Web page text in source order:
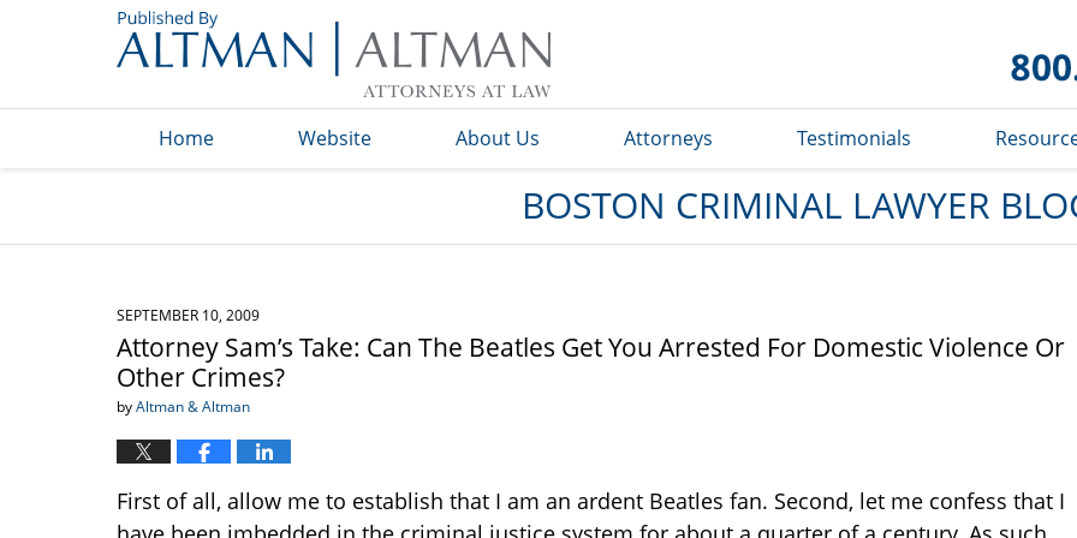
Blog
Home Website About Us Attorneys Testimonials
BOSTON CRIMINAL LAWYER
SEPTEMBER 10, 2009
Attorney Sam’s Take: Can The Beatles Get You Arrested For Domestic Violence Or
Other Crimes?
byAltman & Altman
First of all, allow me to establish that I am an ardent Beatles fan. Second, let me confess that I